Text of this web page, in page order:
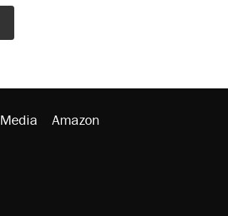
Media Amazon